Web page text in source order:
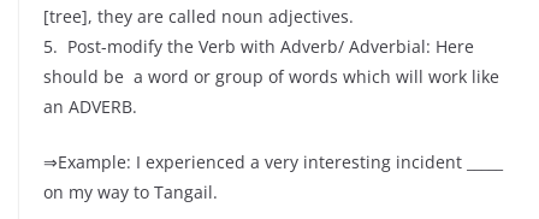
[tree], they are called noun adjectives.
5. Post-modify the Verb with Adverb/ Adverbial: Here
should be a word or group of words which will work like
an ADVERB.
⇒Example: I experienced a very interesting incident _____
on my way to Tangail.